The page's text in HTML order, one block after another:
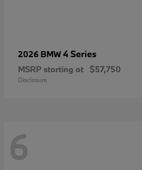
2026 BMW4 Series
MSRP starting at $57,750
Disclosure
6